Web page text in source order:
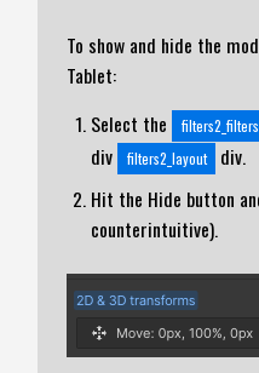
To show and hide the
Tablet:
Select the
div
filters2_layout
div.
Hit the Hide button
counterintuitive).